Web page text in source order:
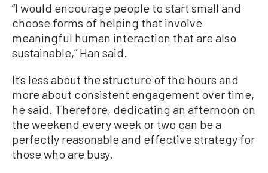
“I would encourage people to start small and
choose forms of helping that involve
meaningful human interaction that are also
sustainable,” Han said.
It’s less about the structure of the hours and
more about consistent engagement over time,
he said. Therefore, dedicating an afternoon on
the weekend every week or two can be a
perfectly reasonable and effective strategy for
those who are busy.